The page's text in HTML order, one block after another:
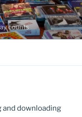
counts
downloading